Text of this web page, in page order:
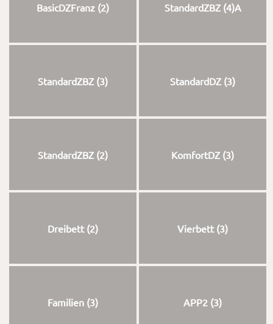
BasicDZFranz (2) StandardZBZ (4)A
StandardZBZ (3) StandardDZ (3)
StandardZBZ (2) KomfortDZ (3)
Dreibett (2) Vierbett (3)
Familien (3) APP2 (3)